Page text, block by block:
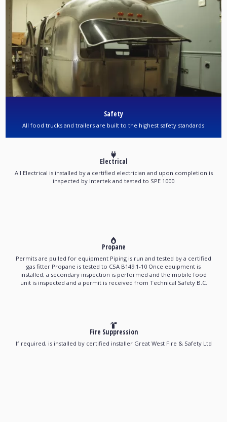
Safety
All food trucks and trailers are built to the highest safety standards
Electrical
All Electrical is installed by a certified electrician and upon completion is
inspected by Intertek and tested to SPE 1000
Propane
Permits are pulled for equipment Piping is run and tested by a certified
gas fitter Propane is tested to CSA B149.1-10 Once equipment is
installed, a secondary inspection is performed and the mobile food
unit is inspected and a permit is received from Technical Safety B.C.
Fire Suppression
If required, is installed by certified installer Great West Fire & Safety Ltd